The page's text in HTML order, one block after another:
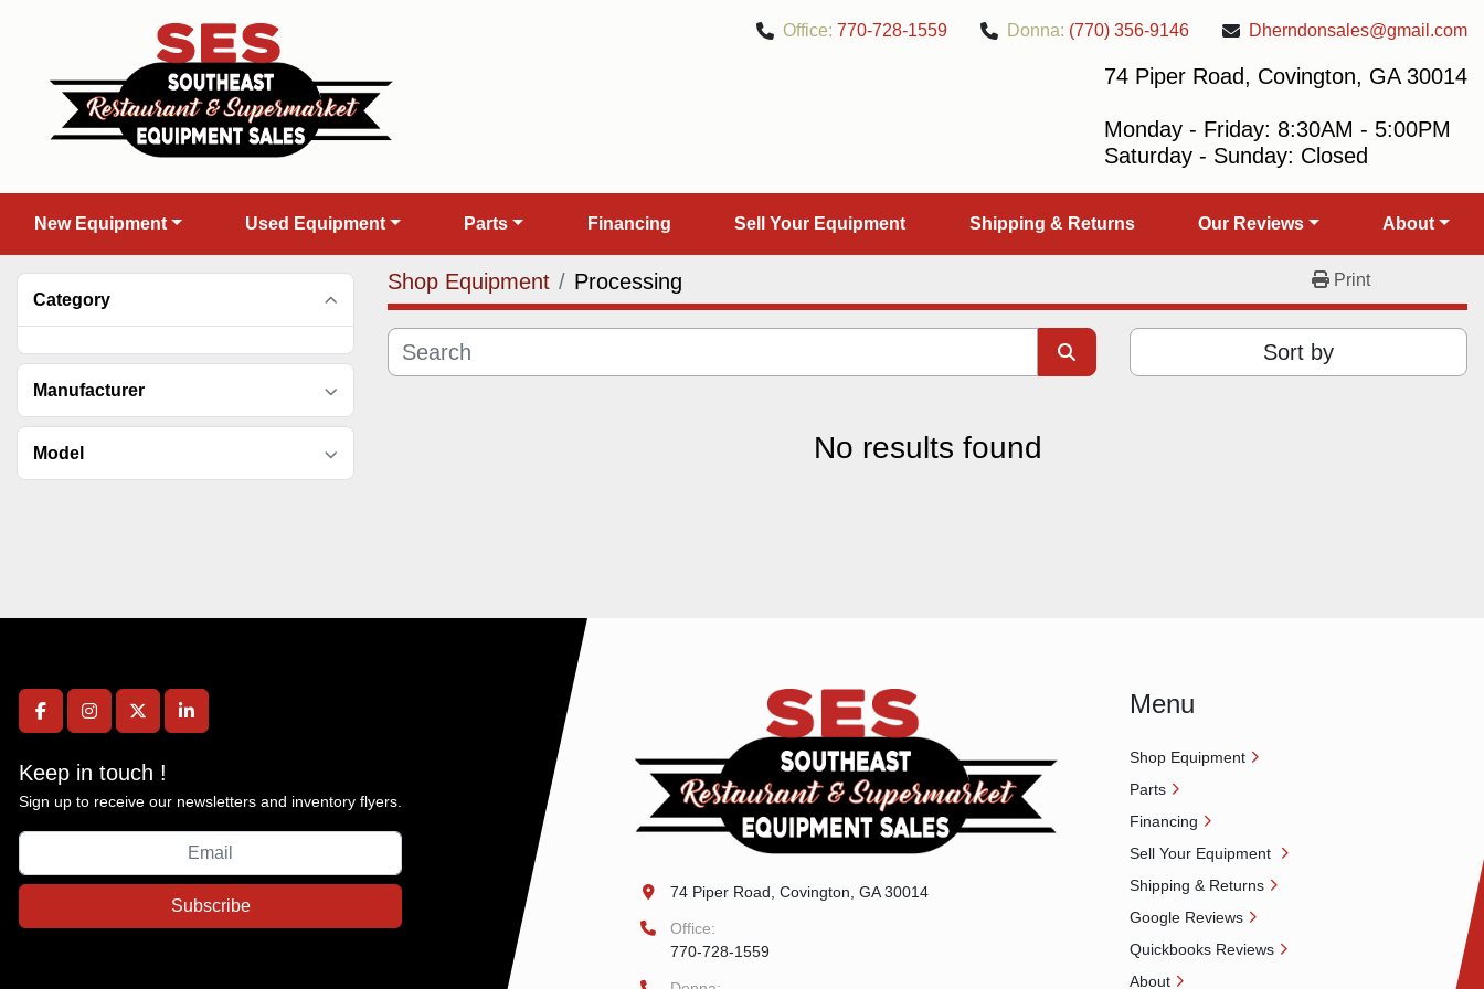
Office: 770-728-1559 Donna: (770) 356-9146 Dherndonsales@gmail.com
74 Piper Road, Covington, GA 30014
Monday - Friday: 8:30AM - 5:00PM
Saturday - Sunday: Closed
New Equipment Used Equipment Parts Financing Sell Your Equipment Shipping & Returns Our Reviews About
Category
Manufacturer
Model
Shop Equipment Processing Print
Sort by
No results found
facebookinstagramtwitterlinkedin
Keep in touch !
Sign up to receive our newsletters and inventory flyers.
Subscribe
74 Piper Road, Covington, GA 30014
Office:
770-728-1559
Menu
Shop Equipment
Parts
Financing
Sell Your Equipment
Shipping & Returns
Google Reviews
Quickbooks Reviews
About